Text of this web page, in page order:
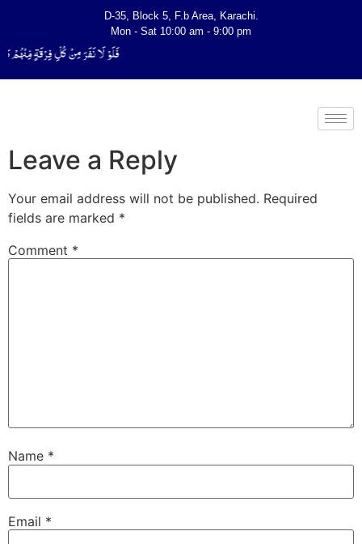
D-35, Block 5, F.b Area, Karachi.
Mon - Sat 10:00 am - 9:00 pm
فَلَوْ لَا نَفَرَ مِنْ كُلِّ فِرْقَةٍ مِّنْهُمْ
Leave a Reply
Your email address will not be published. Required
fields are marked *
Comment *
Name *
Email *